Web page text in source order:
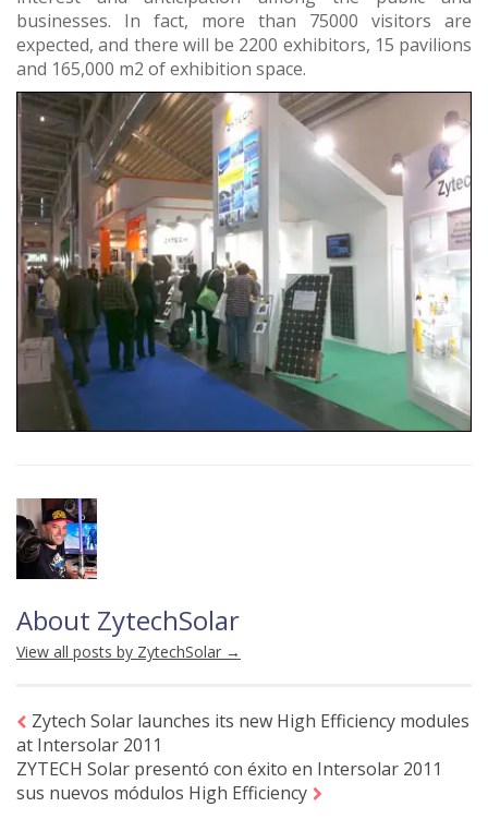
businesses. In fact, more than 75000 visitors are
expected, and there will be 2200 exhibitors, 15 pavilions
and 165,000 m2 of exhibition space.
About ZytechSolar
View all posts by ZytechSolar →
Zytech Solar launches its new High Efficiency modules
at Intersolar 2011
ZYTECH Solar presentó con éxito en Intersolar 2011
sus nuevos módulos High Efficiency